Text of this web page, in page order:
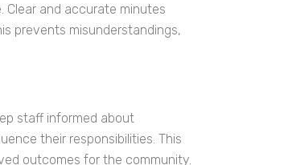
Clear and accurate minutes
prevents misunderstandings,
staff informed about
their responsibilities. This
outcomes for the community.